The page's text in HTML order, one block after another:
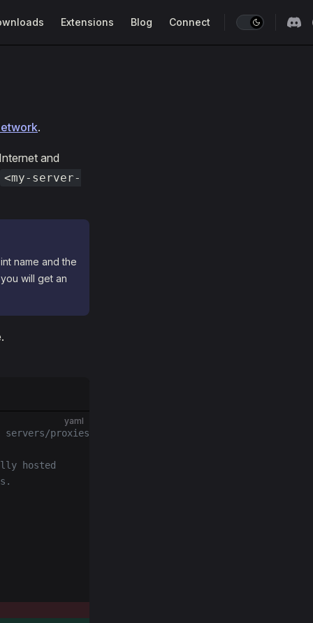
Extensions Blog Connect
.
and
<my-server-
name and the
will get an
yaml
proxies
hosted